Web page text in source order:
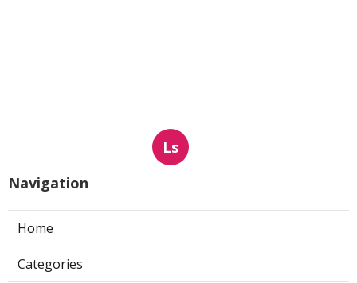
Ls
Navigation
Home
Categories